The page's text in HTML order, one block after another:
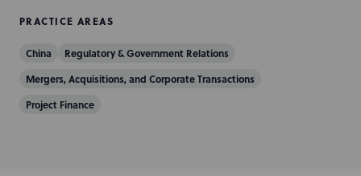
PRACTICE AREAS
China
Regulatory & Government Relations
Mergers, Acquisitions, and Corporate Transactions
Project Finance